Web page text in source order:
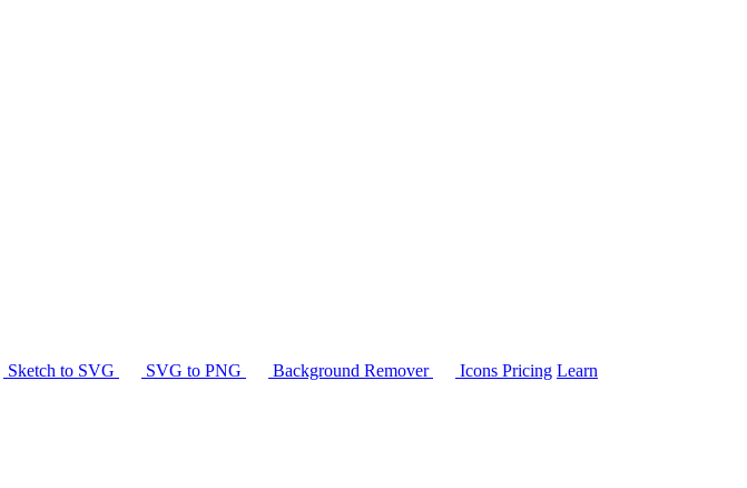
Sketch to SVG SVG to PNG Background Remover Icons Pricing Learn